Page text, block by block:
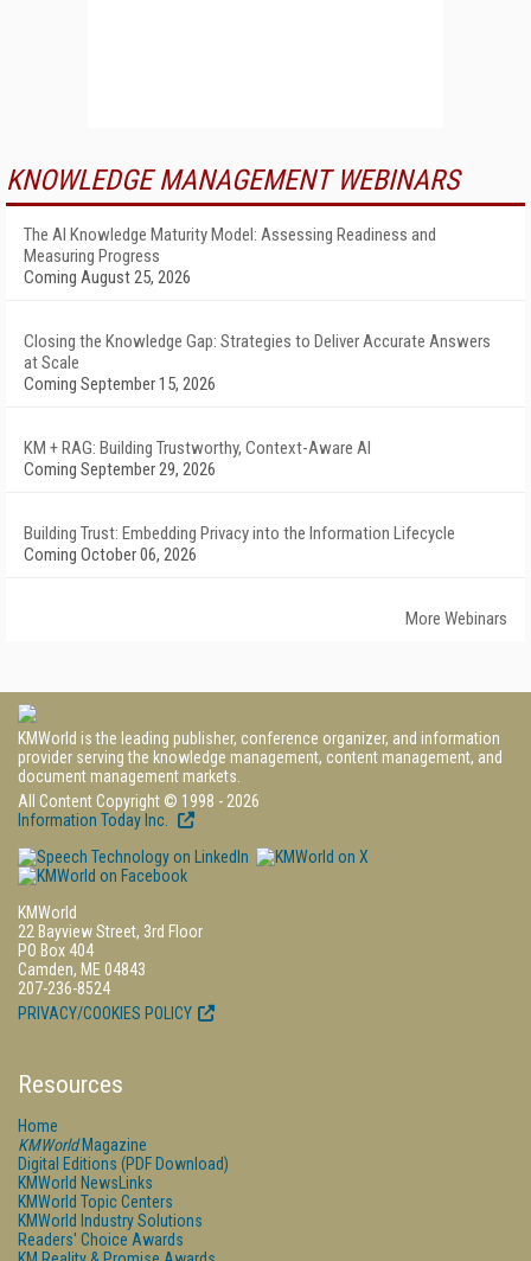
KNOWLEDGE MANAGEMENT WEBINARS
The AI Knowledge Maturity Model: Assessing Readiness and
Measuring Progress
Coming August 25, 2026
Closing the Knowledge Gap: Strategies to Deliver Accurate Answers
at Scale
Coming September 15, 2026
KM + RAG: Building Trustworthy, Context-Aware AI
Coming September 29, 2026
Building Trust: Embedding Privacy into the Information Lifecycle
Coming October 06, 2026
More Webinars
KMWorld is the leading publisher, conference organizer, and information
provider serving the knowledge management, content management, and
document management markets.
All Content Copyright © 1998 - 2026
Information Today Inc.
KMWorld
22 Bayview Street, 3rd Floor
PO Box 404
Camden, ME 04843
207-236-8524
PRIVACY/COOKIES POLICY
Resources
Home
KMWorldMagazine
Digital Editions (PDF Download)
KMWorld NewsLinks
KMWorld Topic Centers
KMWorld Industry Solutions
Readers' Choice Awards